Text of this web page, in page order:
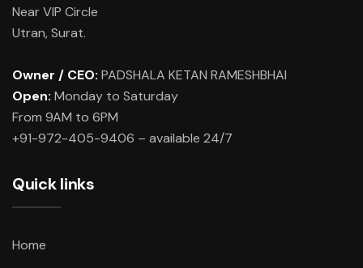
Near VIP Circle
Utran, Surat.
Owner / CEO: PADSHALA KETAN RAMESHBHAI
Open: Monday to Saturday
From 9AM to 6PM
+91-972-405-9406 – available 24/7
Quick links
Home